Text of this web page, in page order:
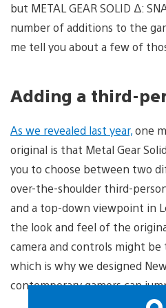
but METAL GEAR SOLID Δ:
number of additions to the
me tell you about a few of
Adding a third-
As we revealed last year,one
original is that Metal Gear
you to choose between two
over-the-shoulder third-
and a top-down viewpoint in
the look and feel of the
camera and controls might
which is why we designed
contemporary gamers can